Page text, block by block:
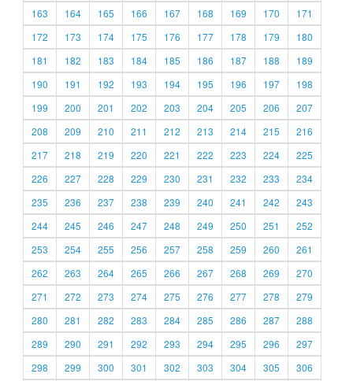
163
164 165 166 167 168 169 170
171
172
173 174 175 176 177 178 179
180
181
182 183 184 185 186 187 188
189
190
191 192 193 194 195 196 197
198
199
200 201 202 203 204 205 206
207
208
209 210 211 212 213 214 215
216
217
218 219 220 221 222 223 224
225
226
227 228 229 230 231 232 233
234
235
236 237 238 239 240 241 242
243
244
245 246 247 248 249 250 251
252
253
254 255 256 257 258 259 260
261
262
263 264 265 266 267 268 269
270
271
272 273 274 275 276 277 278
279
280
281 282 283 284 285 286 287
288
289
290 291 292 293 294 295 296
297
298
299 300 301 302 303 304 305 306